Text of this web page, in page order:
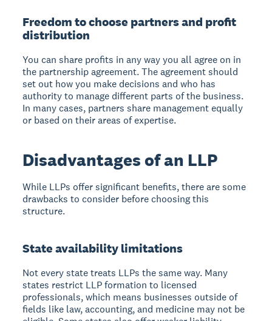
Freedom to choose partners and profit
distribution
You can share profits in any way you all agree on in
the partnership agreement. The agreement should
set out how you make decisions and who has
authority to manage different parts of the business.
In many cases, partners share management equally
or based on their areas of expertise.
Disadvantages of an LLP
While LLPs offer significant benefits, there are some
drawbacks to consider before choosing this
structure.
State availability limitations
Not every state treats LLPs the same way. Many
states restrict LLP formation to licensed
professionals, which means businesses outside of
fields like law, accounting, and medicine may not be